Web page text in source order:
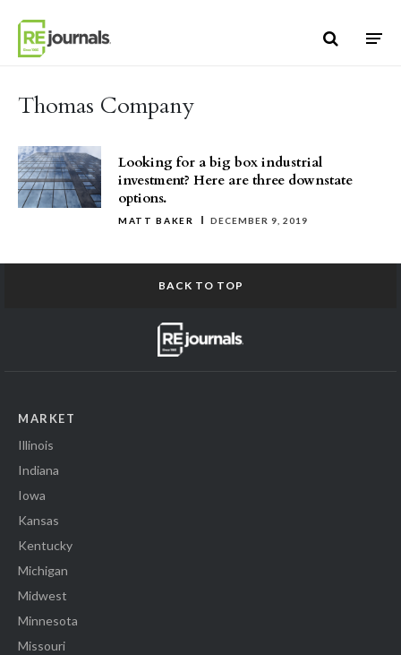
Thomas Company
Looking for a big box industrial
investment? Here are three downstate
options.
MATT BAKER DECEMBER 9, 2019
BACK TO TOP
MARKET
Illinois
Indiana
Iowa
Kansas
Kentucky
Michigan
Midwest
Minnesota
Missouri